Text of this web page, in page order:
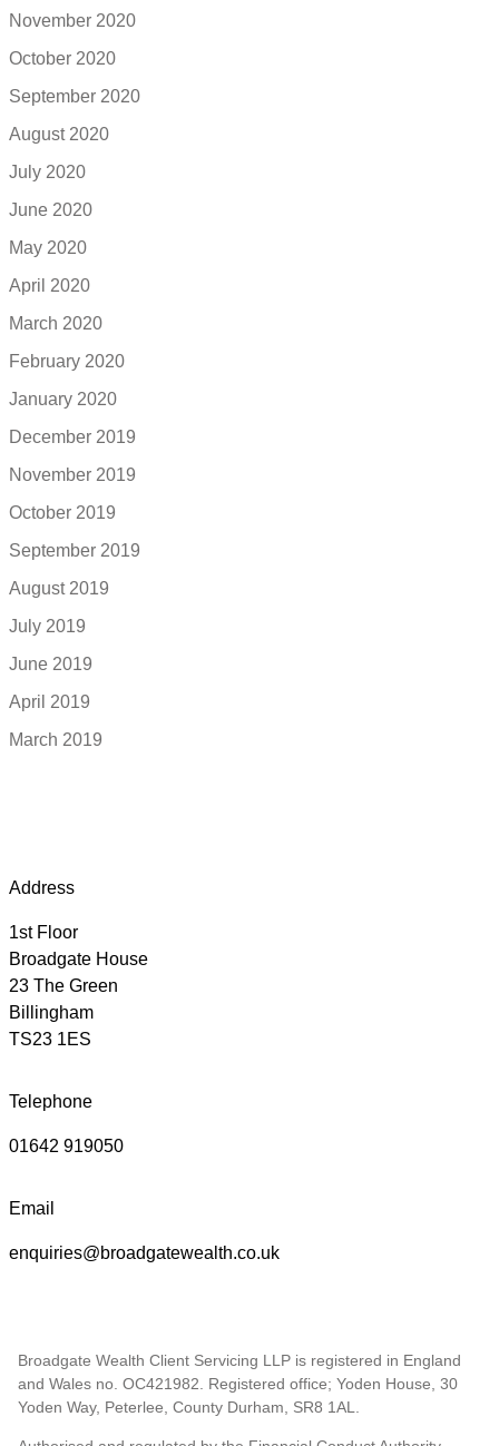
November 2020
October 2020
September 2020
August 2020
July 2020
June 2020
May 2020
April 2020
March 2020
February 2020
January 2020
December 2019
November 2019
October 2019
September 2019
August 2019
July 2019
June 2019
April 2019
March 2019
Address
1st Floor
Broadgate House
23 The Green
Billingham
TS23 1ES
Telephone
01642 919050
Email
enquiries@broadgatewealth.co.uk
Broadgate Wealth Client Servicing LLP is registered in England
and Wales no. OC421982. Registered office; Yoden House, 30
Yoden Way, Peterlee, County Durham, SR8 1AL.